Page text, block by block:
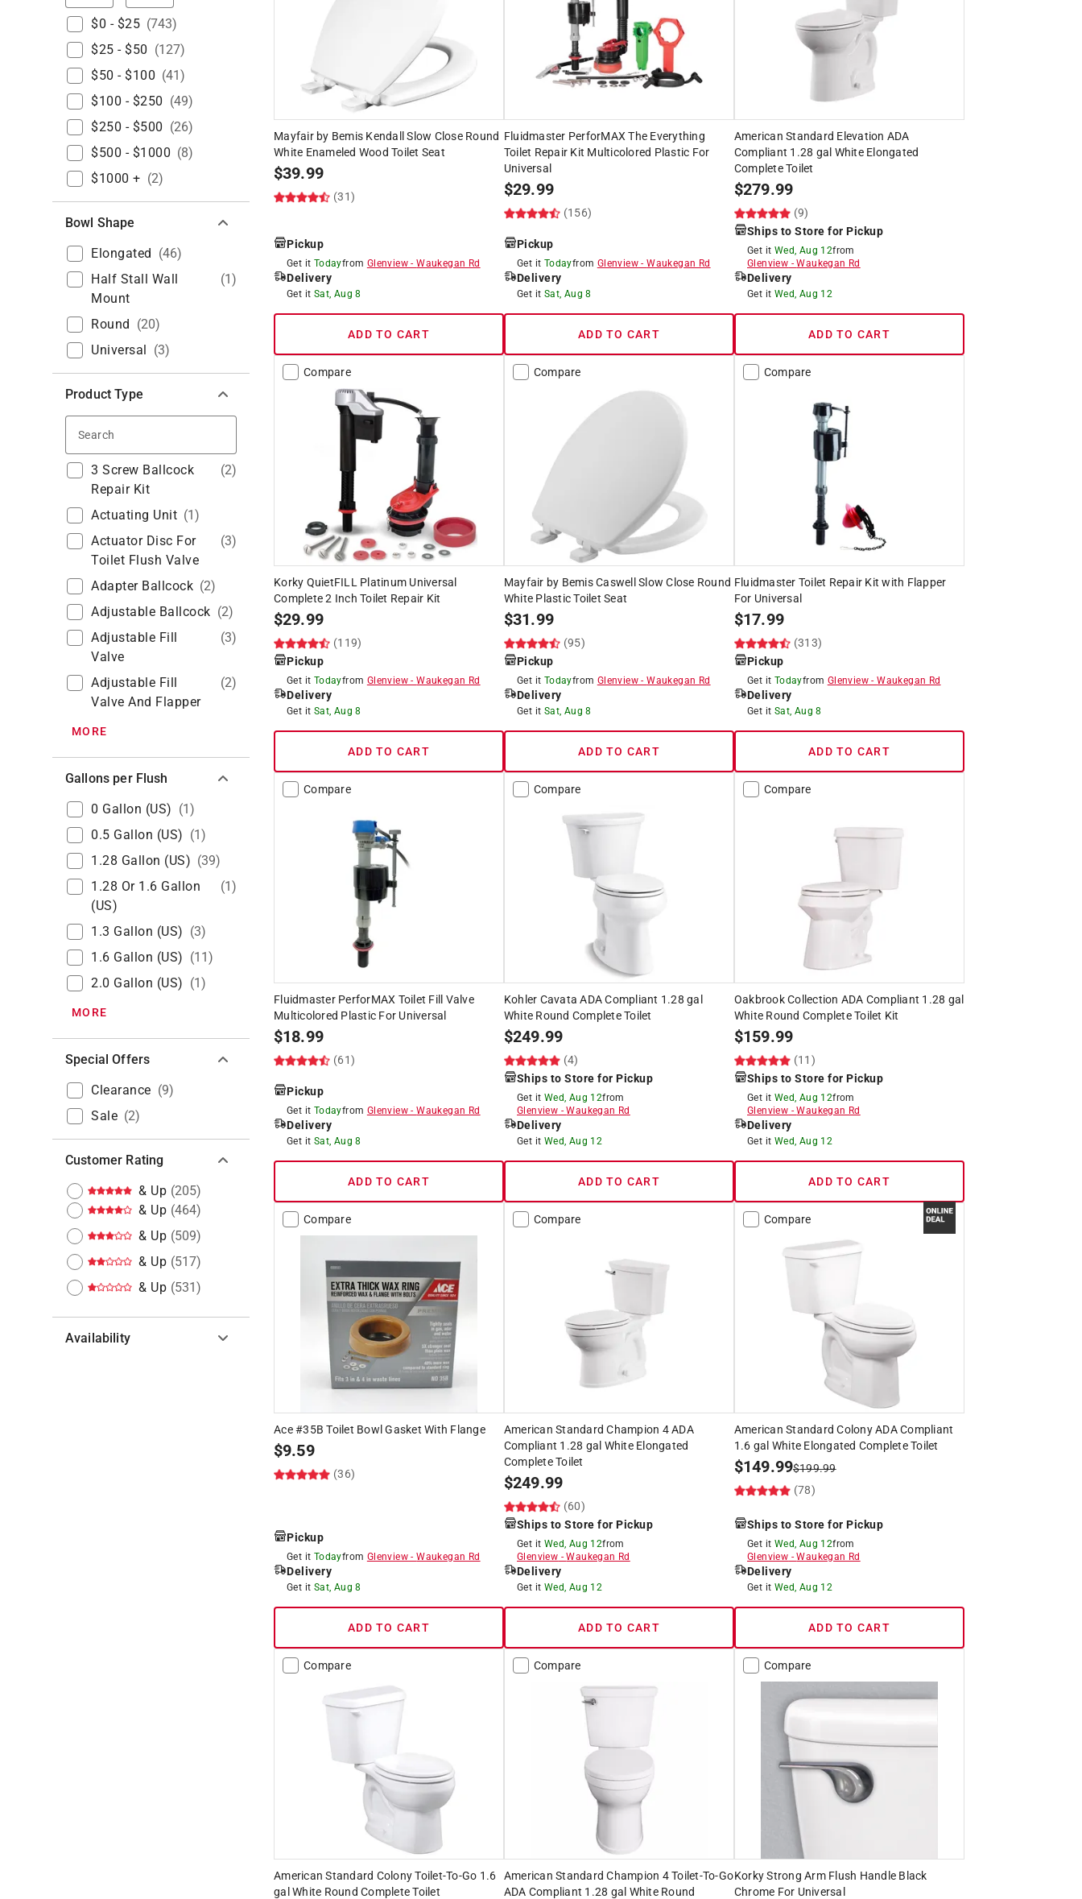
$0 - $25 (743)
$25 - $50 (127)
$50 - $100 (41)
$100 - $250 (49)
$250 - $500 (26)
$500 - $1000 (8)
$1000 + (2)
Bowl Shape
Elongated (46)
Half Stall Wall
Mount
(1)
Round (20)
Universal (3)
Product Type
3 Screw Ballcock
Repair Kit
(2)
Actuating Unit (1)
Actuator Disc For
Toilet Flush Valve
(3)
Adapter Ballcock (2)
Adjustable Ballcock (2)
Adjustable Fill
Valve
(3)
Adjustable Fill
Valve And Flapper
(2)
MORE
Gallons per Flush
0 Gallon (US) (1)
0.5 Gallon (US) (1)
1.28 Gallon (US) (39)
1.28 Or 1.6 Gallon
(US)
(1)
1.3 Gallon (US) (3)
1.6 Gallon (US) (11)
2.0 Gallon (US) (1)
MORE
Special Offers
Clearance (9)
Sale (2)
Customer Rating
& Up (205)
& Up (464)
& Up (509)
& Up (517)
& Up (531)
Availability
Mayfair by Bemis Kendall Slow Close Round
White Enameled Wood Toilet Seat
$39.99
(31)
Pickup
Get it Todayfrom Glenview -Waukegan Rd
Delivery
Get it Sat, Aug 8
ADD TO CART
Fluidmaster PerforMAX The Everything
Toilet Repair Kit Multicolored Plastic For
Universal
$29.99
(156)
Pickup
Get it Todayfrom Glenview-Waukegan Rd
Delivery
Get it Sat, Aug 8
ADD TO CART
American Standard Elevation ADA
Compliant 1.28 gal White Elongated
Complete Toilet
$279.99
(9)
Ships to Store for Pickup
Get it Wed, Aug 12from
Glenview -Waukegan Rd
Delivery
Get it Wed, Aug 12
ADD TO CART
Compare
Korky QuietFILL Platinum Universal
Complete 2 Inch Toilet Repair Kit
$29.99
(119)
Pickup
Get it Todayfrom Glenview -Waukegan Rd
Delivery
Get it Sat, Aug 8
ADD TO CART
Compare
Mayfair by Bemis Caswell Slow Close Round
White Plastic Toilet Seat
$31.99
(95)
Pickup
Get it Todayfrom Glenview-Waukegan Rd
Delivery
Get it Sat, Aug 8
ADD TO CART
Compare
Fluidmaster Toilet Repair Kit with Flapper
For Universal
$17.99
(313)
Pickup
Get it Todayfrom Glenview-Waukegan Rd
Delivery
Get it Sat, Aug 8
ADD TO CART
Compare
Fluidmaster PerforMAX Toilet Fill Valve
Multicolored Plastic For Universal
$18.99
(61)
Pickup
Get it Todayfrom Glenview -Waukegan Rd
Delivery
Get it Sat, Aug 8
ADD TO CART
Compare
Kohler Cavata ADA Compliant 1.28 gal
White Round Complete Toilet
$249.99
(4)
Ships to Store for Pickup
Get it Wed, Aug 12from
Glenview -Waukegan Rd
Delivery
Get it Wed, Aug 12
ADD TO CART
Compare
Oakbrook Collection ADA Compliant 1.28 gal
White Round Complete Toilet Kit
$159.99
(11)
Ships to Store for Pickup
Get it Wed, Aug 12from
Glenview -Waukegan Rd
Delivery
Get it Wed, Aug 12
ADD TO CART
Compare
Ace #35B Toilet Bowl Gasket With Flange
$9.59
(36)
Pickup
Get it Todayfrom Glenview -Waukegan Rd
Delivery
Get it Sat, Aug 8
ADD TO CART
Compare
American Standard Champion 4 ADA
Compliant 1.28 gal White Elongated
Complete Toilet
$249.99
(60)
Ships to Store for Pickup
Get it Wed, Aug 12from
Glenview -Waukegan Rd
Delivery
Get it Wed, Aug 12
ADD TO CART
Compare
American Standard Colony ADA Compliant
1.6 gal White Elongated Complete Toilet
$149.99$199.99
(78)
Ships to Store for Pickup
Get it Wed, Aug 12from
Glenview -Waukegan Rd
Delivery
Get it Wed, Aug 12
ADD TO CART
Compare
American Standard Colony Toilet-To-Go 1.6
gal White Round Complete Toilet
Compare
American Standard Champion 4 Toilet-To-Go
ADA Compliant 1.28 gal White Round
Compare
Korky Strong Arm Flush Handle Black
Chrome For Universal